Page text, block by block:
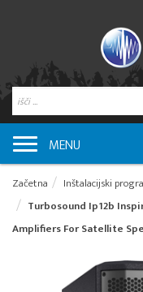
MENU
Začetna Inštalacijski
Turbosound Ip12b
Amplifiers For Satellite